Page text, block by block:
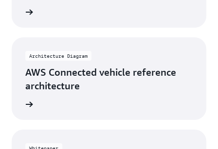
Architecture Diagram
AWS Connected vehicle reference
architecture